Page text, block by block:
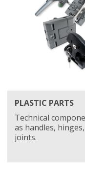
PLASTIC PARTS
Technical
as handles,
joints.